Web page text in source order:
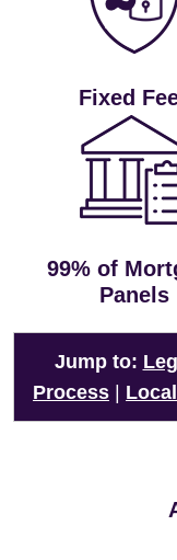
Fixed
99% of
Panels
Jump to:
Process